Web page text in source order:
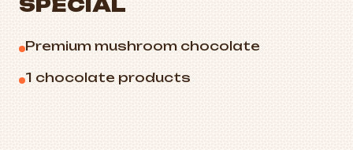
SPECIAL
Premium mushroom chocolate
1 chocolate products